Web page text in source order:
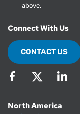
above.
Connect With Us
CONTACT US
North America